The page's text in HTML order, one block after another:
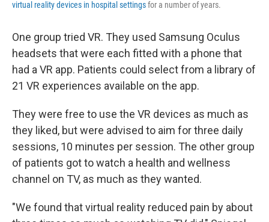
virtual reality devices in hospital settingsfor a number of years.
One group tried VR. They used Samsung Oculus
headsets that were each fitted with a phone that
had a VR app. Patients could select from a library of
21 VR experiences available on the app.
They were free to use the VR devices as much as
they liked, but were advised to aim for three daily
sessions, 10 minutes per session. The other group
of patients got to watch a health and wellness
channel on TV, as much as they wanted.
"We found that virtual reality reduced pain by about